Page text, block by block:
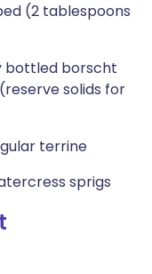
(2 tablespoons
bottled borscht
solids for
terrine
sprigs